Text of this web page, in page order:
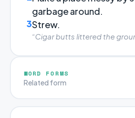
garbage around.
3Strew.
“Cigar butts littered the
WORD FORMS
Related form